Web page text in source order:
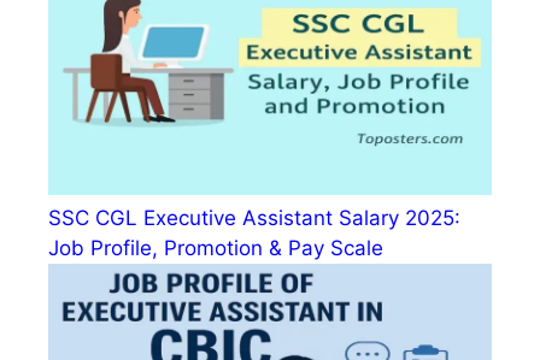
SSC CGL Executive Assistant Salary 2025:
Job Profile, Promotion & Pay Scale